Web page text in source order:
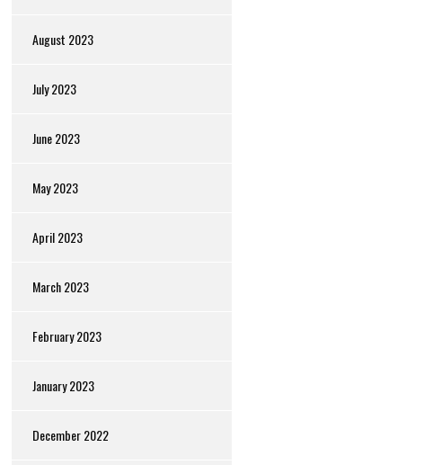
August 2023
July 2023
June 2023
May 2023
April 2023
March 2023
February 2023
January 2023
December 2022